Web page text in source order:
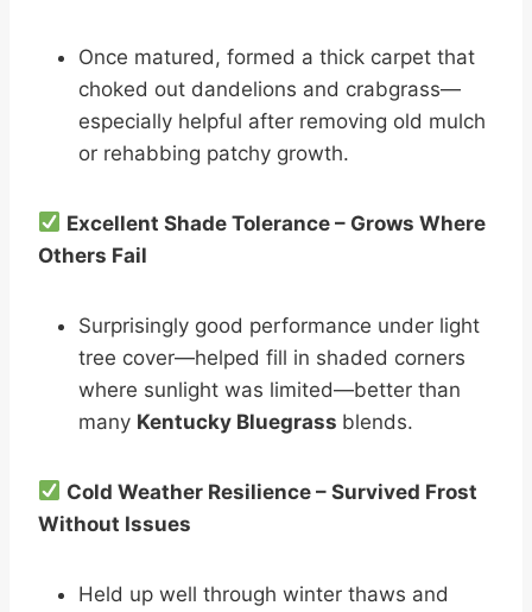
Once matured, formed a thick carpet that
choked out dandelions and crabgrass—
especially helpful after removing old mulch
or rehabbing patchy growth.
Excellent Shade Tolerance – Grows Where
Others Fail
Surprisingly good performance under light
tree cover—helped fill in shaded corners
where sunlight was limited—better than
many Kentucky Bluegrass blends.
Cold Weather Resilience – Survived Frost
Without Issues
Held up well through winter thaws and